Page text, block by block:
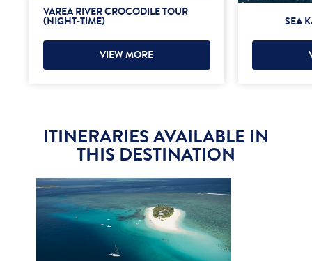
VAREA RIVER CROCODILE TOUR
(NIGHT-TIME)
VIEW MORE
SEA
ITINERARIES AVAILABLE IN
THIS DESTINATION